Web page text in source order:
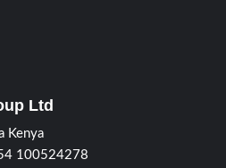
Ltd
Kenya
100524278